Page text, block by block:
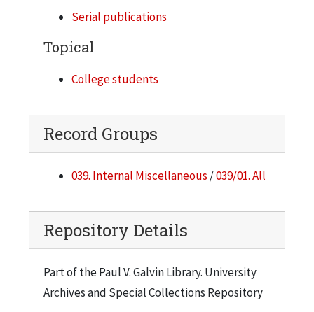
1958-59, Semester 2
2 copies
2 copies
2 copies
1960-61, Semester 1
1 copy
2 copies
1961-62, Semester 1
2 copies
1961-62, Semester 2
Serial publications
Topical
College students
Record Groups
039. Internal Miscellaneous /039/01. All
Repository Details
Part of the Paul V. Galvin Library. University
Archives and Special Collections Repository